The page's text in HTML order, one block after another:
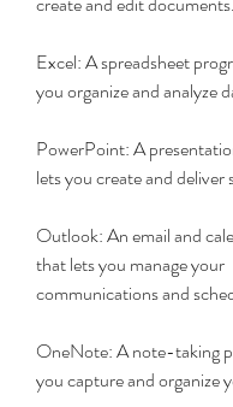
Excel: A spreadsheet
you organize and analyze
PowerPoint: A
lets you create and deliver
Outlook: An email and
that lets you manage your
communications and
OneNote: A note-taking
you capture and organize